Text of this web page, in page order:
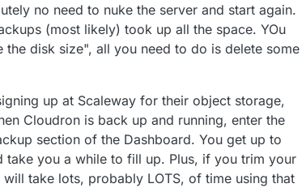
the server and start fresh, I'd like to learn what happened
no need to nuke the server and start again.
(most likely) took up all the space. YOu
disk size", all you need to do is delete some
up at Scaleway for their object storage,
Cloudron is back up and running, enter the
section of the Dashboard. You get up to
take you a while to fill up. Plus, if you trim your
take lots, probably LOTS, of time using that